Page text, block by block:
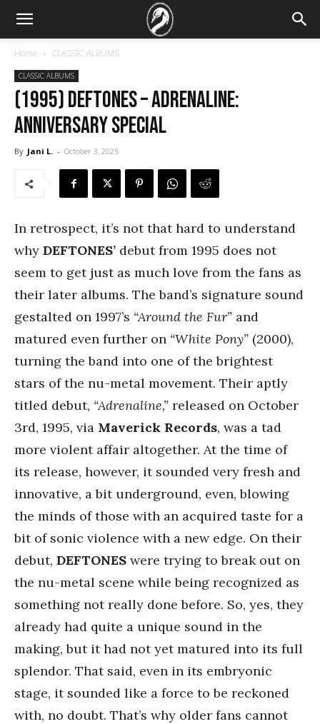
Home CLASSIC ALBUMS
CLASSIC ALBUMS
(1995) Deftones – Adrenaline:
Anniversary special
By Jani L. - October 3, 2025
In retrospect, it’s not that hard to understand
why DEFTONES’ debut from 1995 does not
seem to get just as much love from the fans as
their later albums. The band’s signature sound
gestalted on 1997’s “Around the Fur” and
matured even further on “White Pony” (2000),
turning the band into one of the brightest
stars of the nu-metal movement. Their aptly
titled debut, “Adrenaline,” released on October
3rd, 1995, via Maverick Records, was a tad
more violent affair altogether. At the time of
its release, however, it sounded very fresh and
innovative, a bit underground, even, blowing
the minds of those with an acquired taste for a
bit of sonic violence with a new edge. On their
debut, DEFTONES were trying to break out on
the nu-metal scene while being recognized as
something not really done before. So, yes, they
already had quite a unique sound in the
making, but it had not yet matured into its full
splendor. That said, even in its embryonic
stage, it sounded like a force to be reckoned
with, no doubt. That’s why older fans cannot